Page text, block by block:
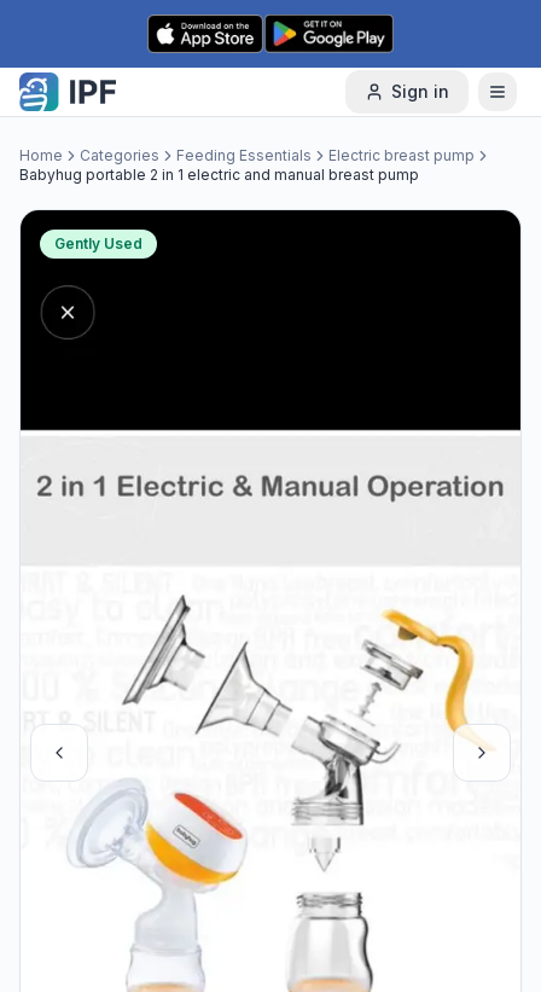
Skip to content
Sign in
Home Categories Feeding Essentials
Electric breast pump
Babyhug portable 2 in 1 electric and manual breast pump
Gently Used